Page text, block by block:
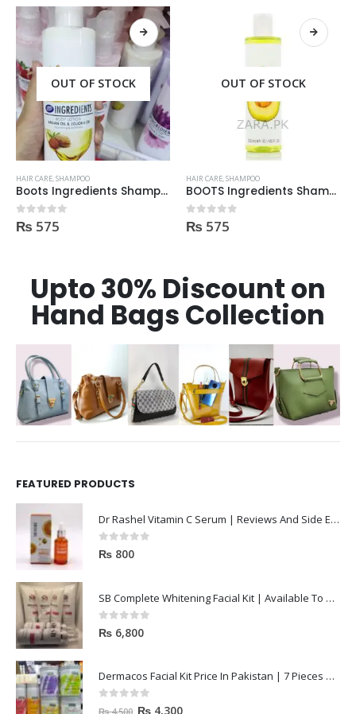
OUT OF STOCK
HAIR CARE,SHAMPOO
Boots Ingredients Shampoo Oil & Jojoba Oil For dry & damage Hair 300 ml
0out of 5
₨ 575
OUT OF STOCK
HAIR CARE,SHAMPOO
BOOTS Ingredients Shampoo for normal hair 300ml
0out of 5
₨ 575
Upto 30% Discount on
Hand Bags Collection
FEATURED PRODUCTS
Dr Rashel Vitamin C Serum | Reviews And Side Effect 2023
0out of 5
₨ 800
SB Complete Whitening Facial Kit | Available To Order Now
0out of 5
₨ 6,800
Dermacos Facial Kit Price In Pakistan | 7 Pieces Buy In 2023
out of 5
₨4,500 ₨ 4,300